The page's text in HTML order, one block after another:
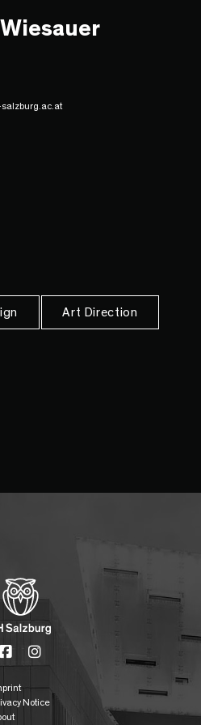
Art Direction
Notice